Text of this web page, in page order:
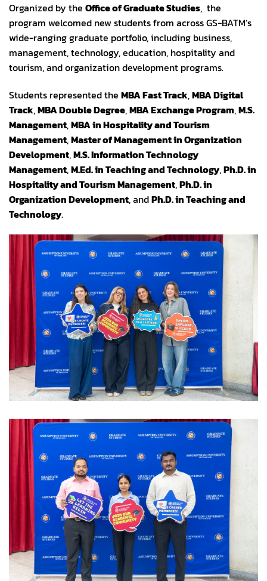
Organized by the Office of Graduate Studies, the
program welcomed new students from across GS-BATM’s
wide-ranging graduate portfolio, including business,
management, technology, education, hospitality and
tourism, and organization development programs.
Students represented the MBA Fast Track,MBA Digital
Track,MBA Double Degree,MBA Exchange Program,M.S.
Management,MBA in Hospitality and Tourism
Management,Master of Management in Organization
Development,M.S. Information Technology
Management,M.Ed. in Teaching and Technology,Ph.D. in
Hospitality and Tourism Management,Ph.D. in
Organization Development, andPh.D. in Teaching and
Technology.